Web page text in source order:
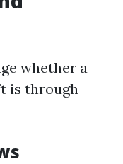
whether a
is through